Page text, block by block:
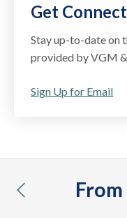
Get
Stay up-to-date on
provided by VGM
Sign Up for Email
previous